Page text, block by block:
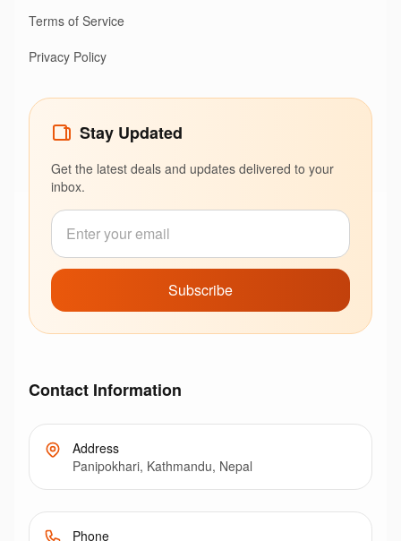
Terms of Service
Privacy Policy
Stay Updated
Get the latest deals and updates delivered to your
inbox.
Subscribe
Contact Information
Address
Panipokhari, Kathmandu, Nepal
Phone